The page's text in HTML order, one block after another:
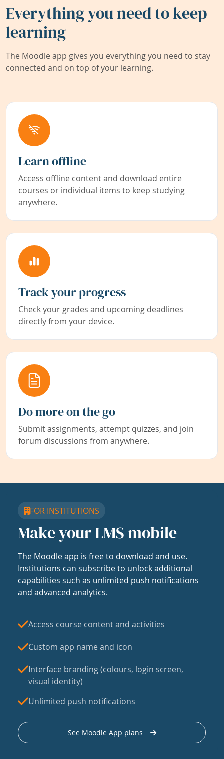
Everything you need to keep
learning
The Moodle app gives you everything you need to stay
connected and on top of your learning.
Learn offline
Access offline content and download entire
courses or individual items to keep studying
anywhere.
Track your progress
Check your grades and upcoming deadlines
directly from your device.
Do more on the go
Submit assignments, attempt quizzes, and join
forum discussions from anywhere.
FOR INSTITUTIONS
Make your LMS mobile
The Moodle app is free to download and use.
Institutions can subscribe to unlock additional
capabilities such as unlimited push notifications
and advanced analytics.
Access course content and activities
Custom app name and icon
Interface branding (colours, login screen,
visual identity)
Unlimited push notifications
See Moodle App plans